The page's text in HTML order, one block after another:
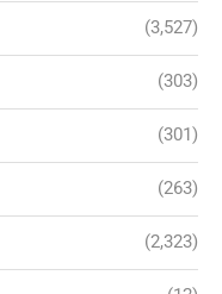
(3,527)
(303)
(301)
(263)
(2,323)